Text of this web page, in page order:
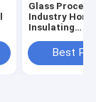
Glass
Industry
Insulating
Glass
Power Supply
Best